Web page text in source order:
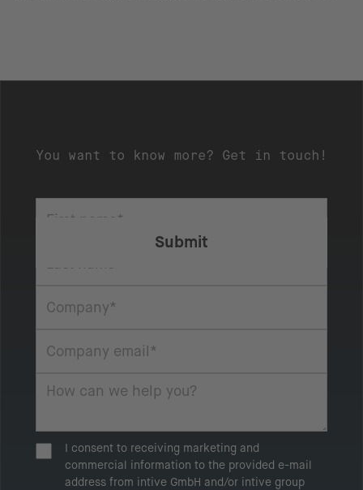
You want to know more? Get in touch!
I consent to receiving marketing and
commercial information to the provided e-mail
address from intive GmbH and/or intive group